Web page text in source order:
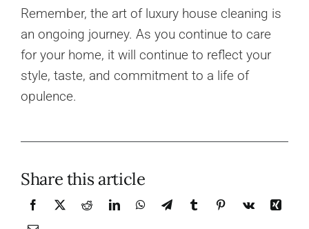
Remember, the art of luxury house cleaning is
an ongoing journey. As you continue to care
for your home, it will continue to reflect your
style, taste, and commitment to a life of
opulence.
Share this article